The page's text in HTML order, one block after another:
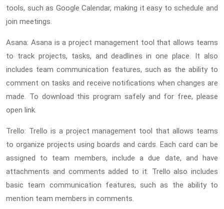
tools, such as Google Calendar, making it easy to schedule and
join meetings.
Asana: Asana is a project management tool that allows teams
to track projects, tasks, and deadlines in one place. It also
includes team communication features, such as the ability to
comment on tasks and receive notifications when changes are
made. To download this program safely and for free, please
open link.
Trello: Trello is a project management tool that allows teams
to organize projects using boards and cards. Each card can be
assigned to team members, include a due date, and have
attachments and comments added to it. Trello also includes
basic team communication features, such as the ability to
mention team members in comments.